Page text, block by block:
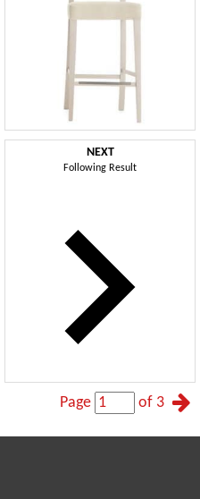
NEXT
Following Result
Page of 3